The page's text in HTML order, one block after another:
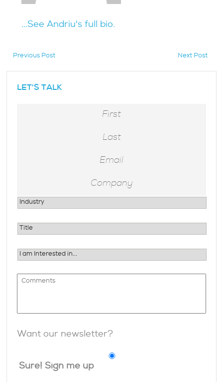
...See Andriu's full bio.
Previous Post
Next Post
LET'S TALK
Want our newsletter?
Sure! Sign me up